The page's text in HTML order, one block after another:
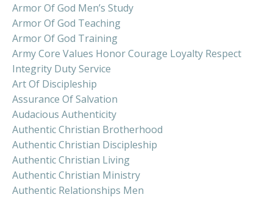
Armor Of God Men’s Study
Armor Of God Teaching
Armor Of God Training
Army Core Values Honor Courage Loyalty Respect
Integrity Duty Service
Art Of Discipleship
Assurance Of Salvation
Audacious Authenticity
Authentic Christian Brotherhood
Authentic Christian Discipleship
Authentic Christian Living
Authentic Christian Ministry
Authentic Relationships Men